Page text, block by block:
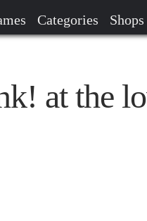
Categories Shops
at the